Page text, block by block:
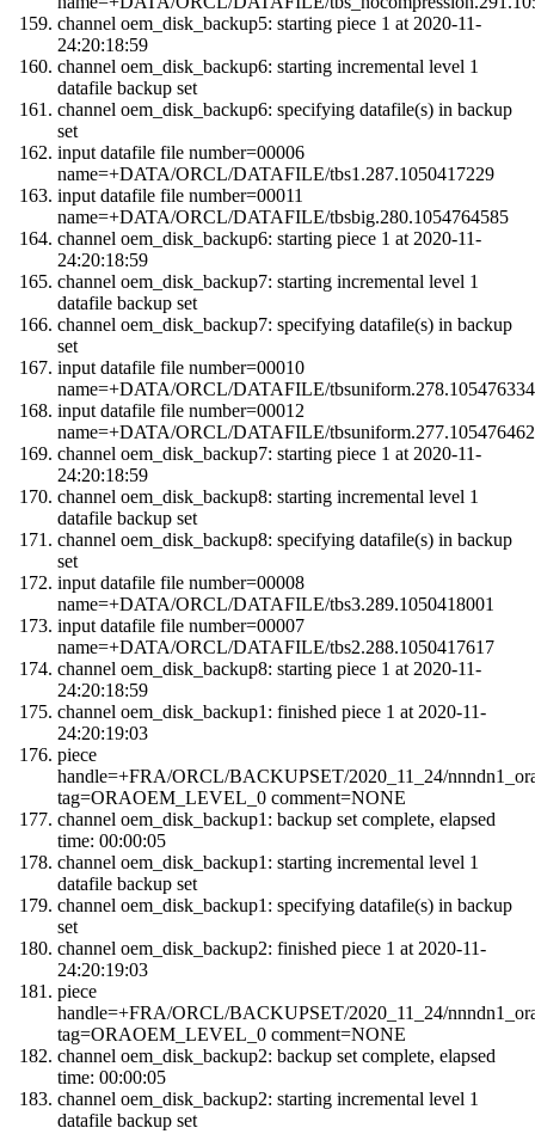
channel oem_disk_backup5: starting piece 1 at 2020-11-
24:20:18:59
channel oem_disk_backup6: starting incremental level 1
datafile backup set
channel oem_disk_backup6: specifying datafile(s) in backup
set
input datafile file number=00006
name=+DATA/ORCL/DATAFILE/tbs1.287.1050417229
input datafile file number=00011
name=+DATA/ORCL/DATAFILE/tbsbig.280.1054764585
channel oem_disk_backup6: starting piece 1 at 2020-11-
24:20:18:59
channel oem_disk_backup7: starting incremental level 1
datafile backup set
channel oem_disk_backup7: specifying datafile(s) in backup
set
input datafile file number=00010
name=+DATA/ORCL/DATAFILE/
input datafile file number=00012
name=+DATA/ORCL/DATAFILE/
channel oem_disk_backup7: starting piece 1 at 2020-11-
24:20:18:59
channel oem_disk_backup8: starting incremental level 1
datafile backup set
channel oem_disk_backup8: specifying datafile(s) in backup
set
input datafile file number=00008
name=+DATA/ORCL/DATAFILE/tbs3.289.1050418001
input datafile file number=00007
name=+DATA/ORCL/DATAFILE/tbs2.288.1050417617
channel oem_disk_backup8: starting piece 1 at 2020-11-
24:20:18:59
channel oem_disk_backup1: finished piece 1 at 2020-11-
24:20:19:03
piece
handle=+FRA/ORCL/BACKUPSET/2020_11_24/
tag=ORAOEM_LEVEL_0 comment=NONE
channel oem_disk_backup1: backup set complete, elapsed
time: 00:00:05
channel oem_disk_backup1: starting incremental level 1
datafile backup set
channel oem_disk_backup1: specifying datafile(s) in backup
set
channel oem_disk_backup2: finished piece 1 at 2020-11-
24:20:19:03
piece
handle=+FRA/ORCL/BACKUPSET/2020_11_24/
tag=ORAOEM_LEVEL_0 comment=NONE
channel oem_disk_backup2: backup set complete, elapsed
time: 00:00:05
channel oem_disk_backup2: starting incremental level 1
datafile backup set